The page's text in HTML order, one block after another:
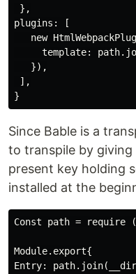
},
plugins: [
new
template:
   }),
],
Since Bable is a
to transpile by
present key holding
installed at the
Const path = require
Module.export{
Entry: